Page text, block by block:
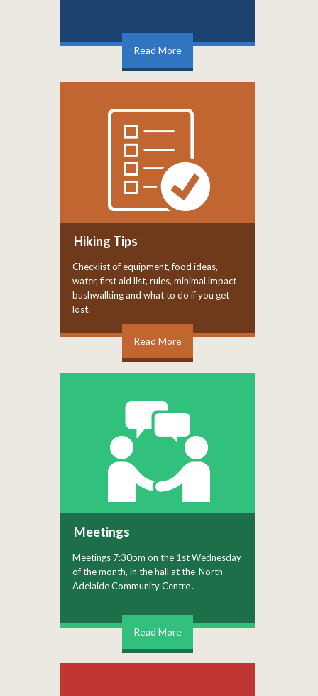
Read More
Hiking Tips
Checklist of equipment, food ideas,
water, first aid list, rules, minimal impact
bushwalking and what to do if you get
lost.
Read More
Meetings
Meetings 7:30pm on the 1st Wednesday
of the month, in the hall at the North
Adelaide Community Centre.
Read More